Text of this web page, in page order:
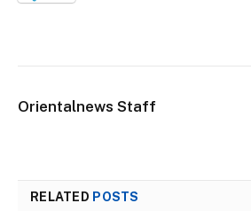
Orientalnews Staff
RELATED POSTS